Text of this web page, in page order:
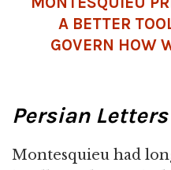
A BETTER
GOVERN HOW
Persian Letters
Montesquieu had